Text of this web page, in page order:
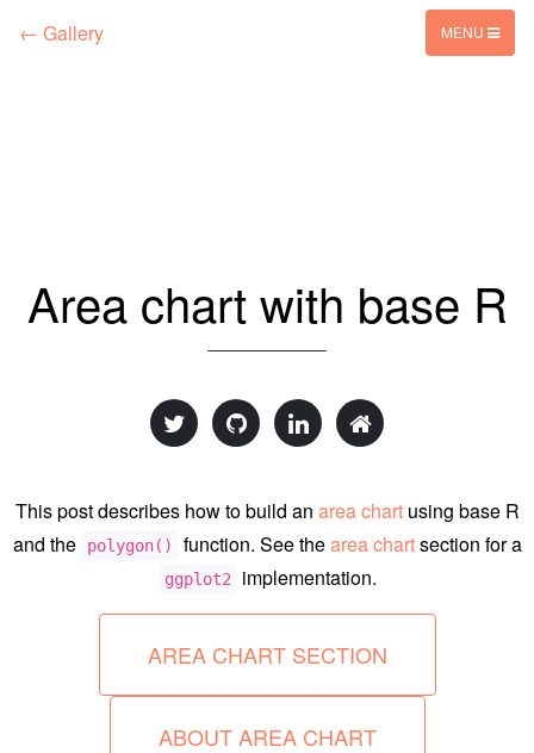
← Gallery MENU
Area chart with base R
This post describes how to build an area chartusing base R
and the
polygon() function. See thearea chartsection for a
ggplot2 implementation.
AREA CHART SECTION
ABOUT AREA CHART